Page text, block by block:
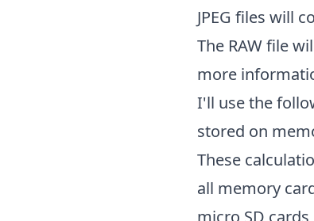
JPEG files will
The RAW file
more
I'll use the
stored on
These
all memory
micro SD